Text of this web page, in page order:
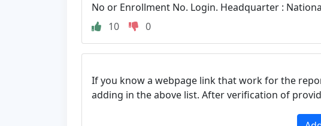
No or Enrollment No. Login. Headquarter :
10
0
If you know a webpage link that work for the
adding in the above list. After verification of